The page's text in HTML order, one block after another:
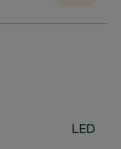
LED